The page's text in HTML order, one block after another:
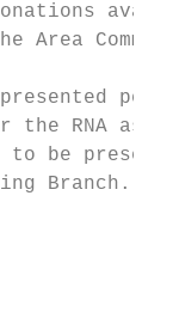
Area
the RNA as
to be
Branch.